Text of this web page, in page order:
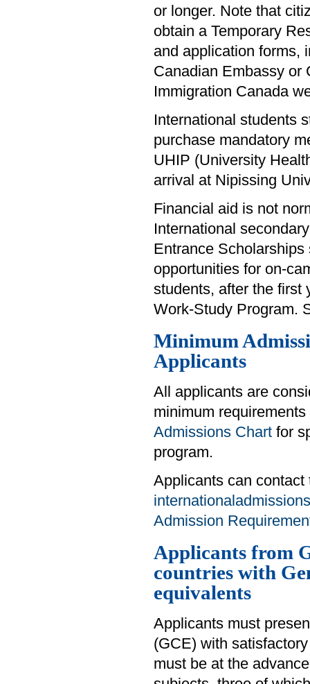
or longer. Note that
obtain a Temporary
and application forms,
Canadian Embassy or
Immigration Canada
International students
purchase mandatory
UHIP (University
arrival at Nipissing
Financial aid is not
International
Entrance Scholarships
opportunities for on-
students, after the first
Work-Study Program.
Minimum
Applicants
All applicants are
minimum
Admissions Chart for
program.
Applicants can
Admission
Applicants from
countries with
equivalents
Applicants must
(GCE) with
must be at the